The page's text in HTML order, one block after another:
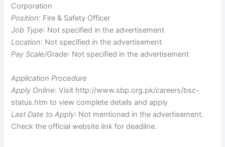
Corporation
Position: Fire & Safety Officer
Job Type: Not specified in the advertisement
Location: Not specified in the advertisement
Pay Scale/Grade: Not specified in the advertisement
Application Procedure
Apply Online: Visit http://www.sbp.org.pk/careers/bsc-
status.htm to view complete details and apply
Last Date to Apply: Not mentioned in the advertisement.
Check the official website link for deadline.